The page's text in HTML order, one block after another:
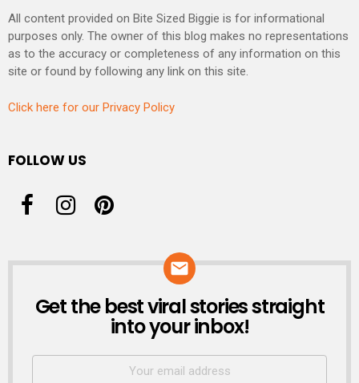
All content provided on Bite Sized Biggie is for informational
purposes only. The owner of this blog makes no representations
as to the accuracy or completeness of any information on this
site or found by following any link on this site.
Click here for our Privacy Policy
FOLLOW US
NEWSLETTER
Get the best viral stories straight
into your inbox!